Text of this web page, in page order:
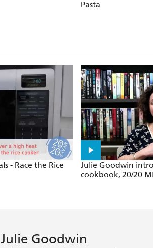
Pasta
- Race the Rice
Julie Goodwin
cookbook, 20/20
Julie Goodwin